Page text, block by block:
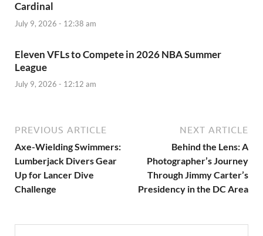
Cardinal
July 9, 2026 - 12:38 am
Eleven VFLs to Compete in 2026 NBA Summer
League
July 9, 2026 - 12:12 am
PREVIOUS ARTICLE
Axe-Wielding Swimmers:
Lumberjack Divers Gear
Up for Lancer Dive
Challenge
NEXT ARTICLE
Behind the Lens: A
Photographer’s Journey
Through Jimmy Carter’s
Presidency in the DC Area